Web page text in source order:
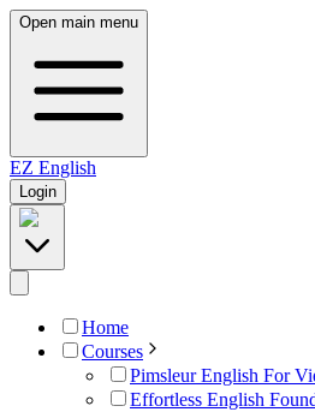
Open main menu
EZ English
Login
Home
Courses
Pimsleur English For
Effortless English